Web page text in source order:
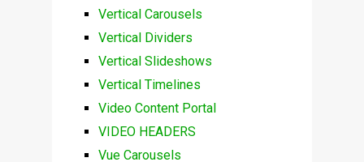
Vertical Carousels
Vertical Dividers
Vertical Slideshows
Vertical Timelines
Video Content Portal
VIDEO HEADERS
Vue Carousels